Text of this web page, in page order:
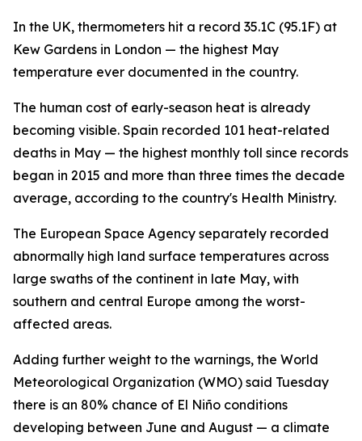
In the UK, thermometers hit a record 35.1C (95.1F) at
Kew Gardens in London — the highest May
temperature ever documented in the country.
The human cost of early-season heat is already
becoming visible. Spain recorded 101 heat-related
deaths in May — the highest monthly toll since records
began in 2015 and more than three times the decade
average, according to the country's Health Ministry.
The European Space Agency separately recorded
abnormally high land surface temperatures across
large swaths of the continent in late May, with
southern and central Europe among the worst-
affected areas.
Adding further weight to the warnings, the World
Meteorological Organization (WMO) said Tuesday
there is an 80% chance of El Niño conditions
developing between June and August — a climate